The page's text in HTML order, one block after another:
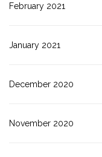
February 2021
January 2021
December 2020
November 2020